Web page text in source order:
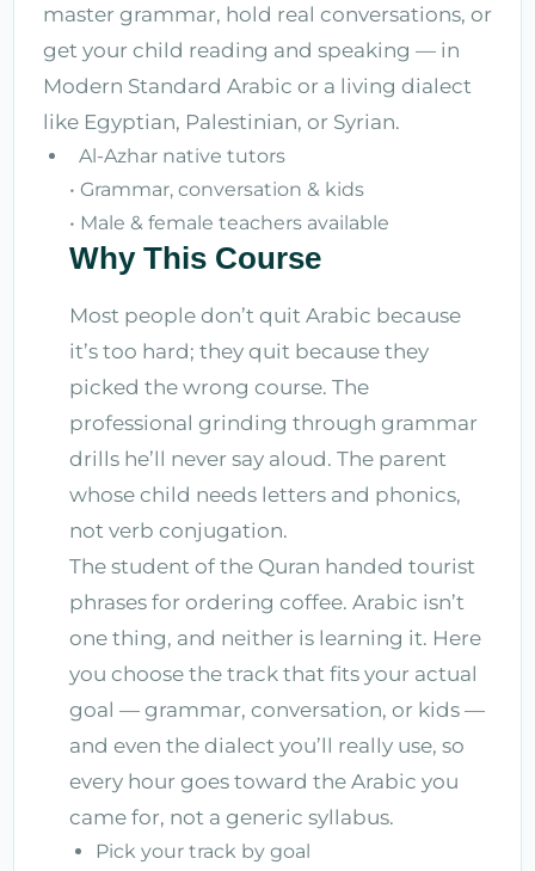
master grammar, hold real conversations, or
get your child reading and speaking — in
Modern Standard Arabic or a living dialect
like Egyptian, Palestinian, or Syrian.
Al-Azhar native tutors
• Grammar, conversation & kids
• Male & female teachers available
Why This Course
Most people don’t quit Arabic because
it’s too hard; they quit because they
picked the wrong course. The
professional grinding through grammar
drills he’ll never say aloud. The parent
whose child needs letters and phonics,
not verb conjugation.
The student of the Quran handed tourist
phrases for ordering coffee. Arabic isn’t
one thing, and neither is learning it. Here
you choose the track that fits your actual
goal — grammar, conversation, or kids —
and even the dialect you’ll really use, so
every hour goes toward the Arabic you
came for, not a generic syllabus.
Pick your track by goal